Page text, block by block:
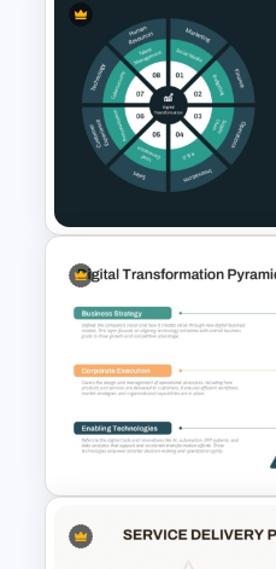
3D Blank
PowerPoint
Multi-Layered
Template